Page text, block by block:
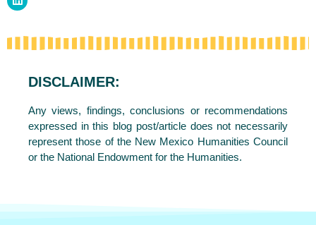
DISCLAIMER:
Any views, findings, conclusions or recommendations
expressed in this blog post/article does not necessarily
represent those of the New Mexico Humanities Council
or the National Endowment for the Humanities.